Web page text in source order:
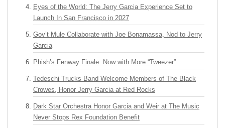
Eyes of the World: The Jerry Garcia Experience Set to
Launch In San Francisco in 2027
Gov’t Mule Collaborate with Joe Bonamassa, Nod to Jerry
Garcia
Phish’s Fenway Finale: Now with More “Tweezer”
Tedeschi Trucks Band Welcome Members of The Black
Crowes, Honor Jerry Garcia at Red Rocks
Dark Star Orchestra Honor Garcia and Weir at The Music
Never Stops Rex Foundation Benefit